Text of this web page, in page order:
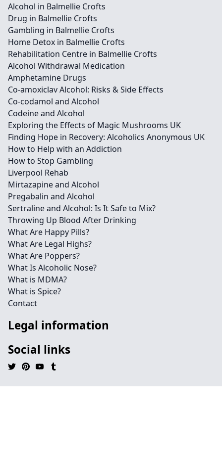
Alcohol in Balmellie Crofts
Drug in Balmellie Crofts
Gambling in Balmellie Crofts
Home Detox in Balmellie Crofts
Rehabilitation Centre in Balmellie Crofts
Alcohol Withdrawal Medication
Amphetamine Drugs
Co-amoxiclav Alcohol: Risks & Side Effects
Co-codamol and Alcohol
Codeine and Alcohol
Exploring the Effects of Magic Mushrooms UK
Finding Hope in Recovery: Alcoholics Anonymous UK
How to Help with an Addiction
How to Stop Gambling
Liverpool Rehab
Mirtazapine and Alcohol
Pregabalin and Alcohol
Sertraline and Alcohol: Is It Safe to Mix?
Throwing Up Blood After Drinking
What Are Happy Pills?
What Are Legal Highs?
What Are Poppers?
What Is Alcoholic Nose?
What is MDMA?
What is Spice?
Contact
Legal information
Social links